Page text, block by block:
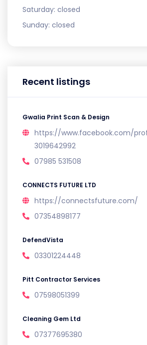
Saturday: closed
Sunday: closed
Recent listings
Gwalia Print Scan & Design
https://www.facebook.com/
3019642992
07985 531508
CONNECTS FUTURE LTD
https://connectsfuture.com/
07354898177
DefendVista
03301224448
Pitt Contractor Services
07598051399
Cleaning Gem Ltd
07377695380